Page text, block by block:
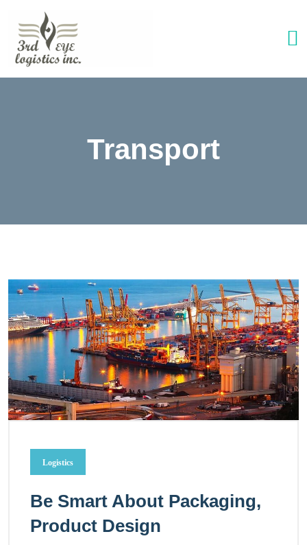
Transport
Logistics
Be Smart About Packaging,
Product Design